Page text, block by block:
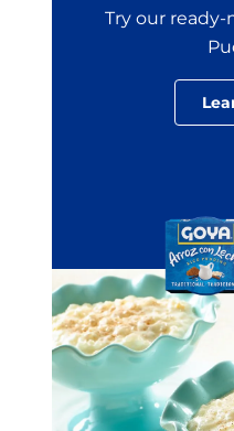
Try our ready-